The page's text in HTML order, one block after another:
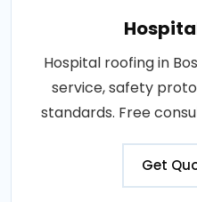
Hospital roofing in
service, safety
standards. Free
Get